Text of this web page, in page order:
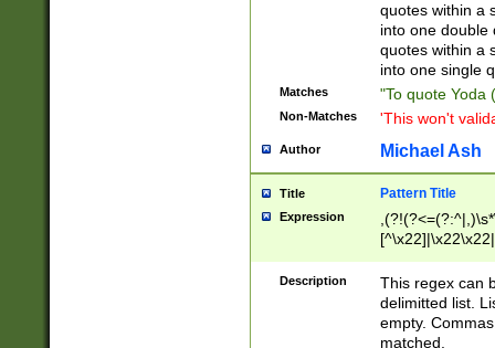
quotes within a
into one double
quotes within a
into one single
Matches "To quote Yoda
Non-Matches 'This won't
Author Michael Ash
Title Pattern Title
Expression
Description
This regex can
delimitted list.
empty.
matched.